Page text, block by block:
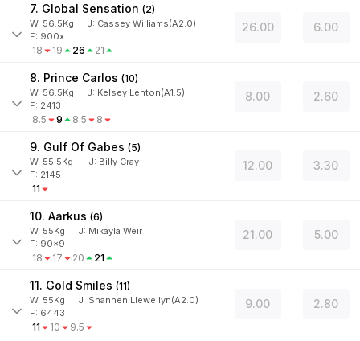
7. Global Sensation (2)
W: 56.5Kg J: Cassey Williams(A2.0)
F: 900x
18 19 26 21
26.00 6.00
8. Prince Carlos (10)
W: 56.5Kg J: Kelsey Lenton(A1.5)
F: 2413
8.5 9 8.5 8
8.00 2.60
9. Gulf Of Gabes (5)
W: 55.5Kg J: Billy Cray
F: 2145
11
12.00 3.30
10. Aarkus (6)
W: 55Kg J: Mikayla Weir
F: 90x9
18 17 20 21
21.00 5.00
11. Gold Smiles (11)
W: 55Kg J: Shannen Llewellyn(A2.0)
F: 6443
11 10 9.5
9.00 2.80